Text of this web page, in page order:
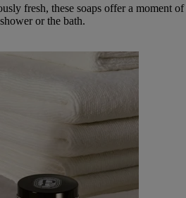
fresh, these soaps offer a moment of
or the bath.